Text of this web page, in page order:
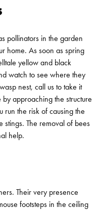
pollinators in the garden
home. As soon as spring
yellow and black
watch to see where they
nest, call us to take it
approaching the structure
run the risk of causing the
stings. The removal of bees
help.
Their very presence
footsteps in the ceiling